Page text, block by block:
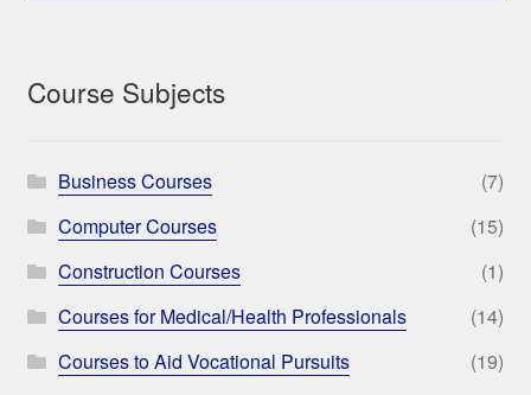
Course Subjects
Business Courses
(7)
Computer Courses
(15)
Construction Courses
(1)
Courses for Medical/Health Professionals
(14)
Courses to Aid Vocational Pursuits
(19)